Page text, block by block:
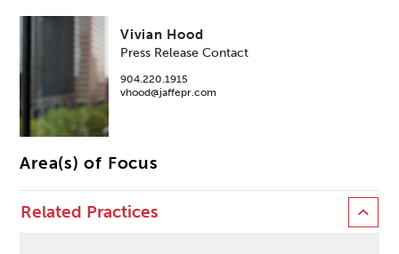
Vivian Hood
Press Release Contact
904.220.1915
vhood@jaffepr.com
Area(s) of Focus
Related Practices